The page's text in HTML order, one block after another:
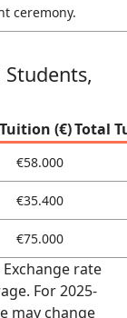
ceremony.
(€)Total
€58.000
€35.400
€75.000
rate
For 2025-
may change